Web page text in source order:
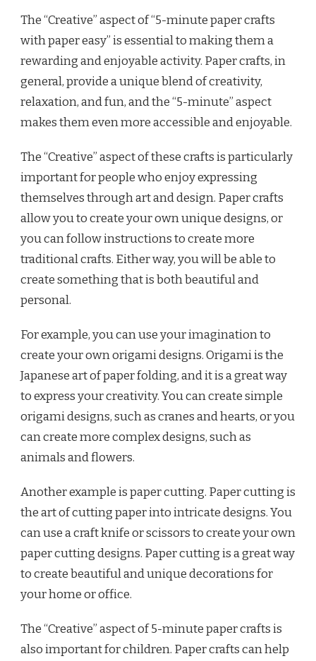
The “Creative” aspect of “5-minute paper crafts
with paper easy” is essential to making them a
rewarding and enjoyable activity. Paper crafts, in
general, provide a unique blend of creativity,
relaxation, and fun, and the “5-minute” aspect
makes them even more accessible and enjoyable.
The “Creative” aspect of these crafts is particularly
important for people who enjoy expressing
themselves through art and design. Paper crafts
allow you to create your own unique designs, or
you can follow instructions to create more
traditional crafts. Either way, you will be able to
create something that is both beautiful and
personal.
For example, you can use your imagination to
create your own origami designs. Origami is the
Japanese art of paper folding, and it is a great way
to express your creativity. You can create simple
origami designs, such as cranes and hearts, or you
can create more complex designs, such as
animals and flowers.
Another example is paper cutting. Paper cutting is
the art of cutting paper into intricate designs. You
can use a craft knife or scissors to create your own
paper cutting designs. Paper cutting is a great way
to create beautiful and unique decorations for
your home or office.
The “Creative” aspect of 5-minute paper crafts is
also important for children. Paper crafts can help